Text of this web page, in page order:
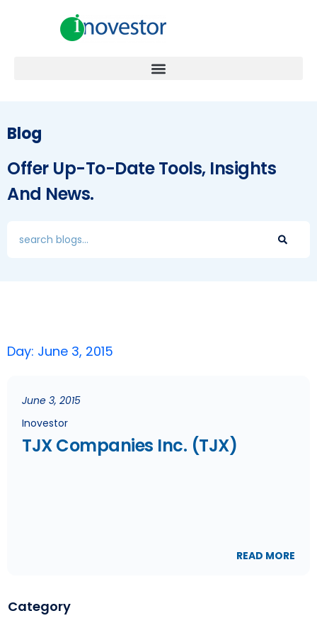
Blog
Offer Up-To-Date Tools, Insights
And News.
Category
Day: June 3, 2015
June 3, 2015
Inovestor
TJX Companies Inc. (TJX)
READ MORE